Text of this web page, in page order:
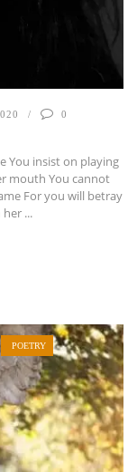
0
You insist on playing
mouth You cannot
For you will betray
...
POETRY